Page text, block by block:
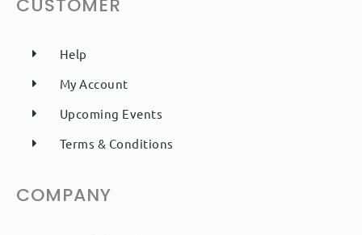
CUSTOMER
Help
My Account
Upcoming Events
Terms & Conditions
COMPANY